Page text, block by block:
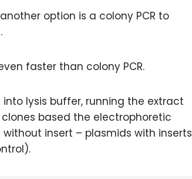
option is a colony PCR to
faster than colony PCR.
lysis buffer, running the extract
based the electrophoretic
insert – plasmids with inserts